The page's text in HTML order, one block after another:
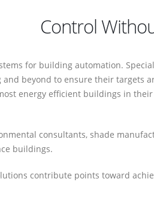
Control
for building automation.
beyond to ensure their targets
energy efficient buildings in
consultants, shade
buildings.
contribute points toward